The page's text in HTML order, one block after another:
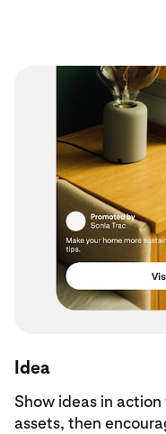
Idea
Show ideas in
assets, then